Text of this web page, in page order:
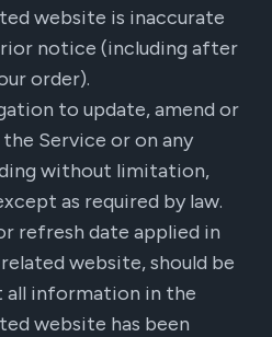
website is inaccurate
notice (including after
order).
to update, amend or
Service or on any
without limitation,
as required by law.
refresh date applied in
website, should be
information in the
website has been